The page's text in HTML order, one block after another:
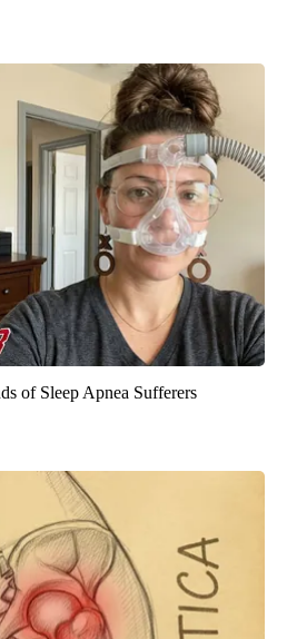
of Sleep Apnea Sufferers